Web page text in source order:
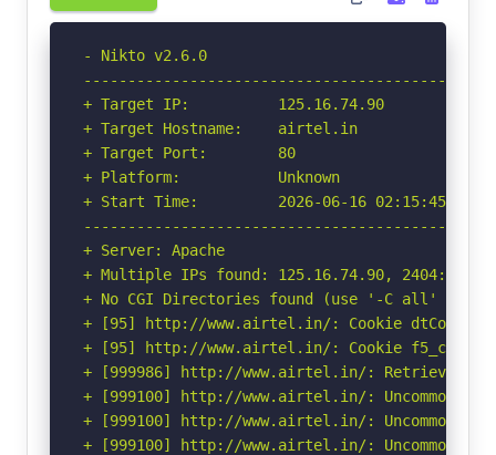
- Nikto v2.6.0
+ Target IP:          125.16.74.90
+ Target Hostname:    airtel.in
+ Target Port:        80
+ Platform:           Unknown
+ Start Time:         2026-06-16 02:15:45
+ Server: Apache
+ Multiple IPs found: 125.16.74.90,
+ No CGI Directories found (use '-C all' to
+ [95] http://www.airtel.in/: Cookie
+ [95] http://www.airtel.in/: Cookie f5_cspm
+ [999986] http://www.airtel.in/: Retrieved
+ [999100] http://www.airtel.in/: Uncommon
+ [999100] http://www.airtel.in/: Uncommon
+ [999100] http://www.airtel.in/: Uncommon